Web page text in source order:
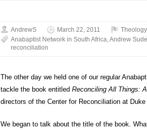
AndrewS March 22, 2011
Theology
Anabaptist Network in South Africa,Andrew
reconciliation
The other day we held one of our regular
tackle the book entitled Reconciling All Things:
directors of the Center for Reconciliation at
We began to talk about the title of the book.